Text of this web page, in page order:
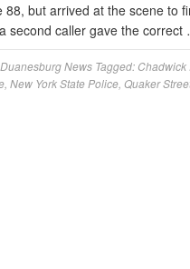
88, but arrived at the scene to
second caller gave the
Duanesburg News Tagged: Chadwick
New York State Police Quaker